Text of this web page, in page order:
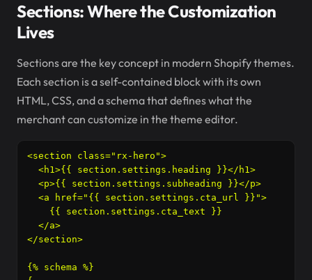
Sections: Where the Customization
Lives
Sections are the key concept in modern Shopify themes.
Each section is a self-contained block with its own
HTML, CSS, and a schema that defines what the
merchant can customize in the theme editor.
<section class="rx-hero">
  <h1>{{ section.settings.heading }}</h1>
  <p>{{ section.settings.subheading }}</p>
  <a href="{{ section.settings.cta_url }}">
    {{ section.settings.cta_text }}
  </a>
</section>
{% schema %}